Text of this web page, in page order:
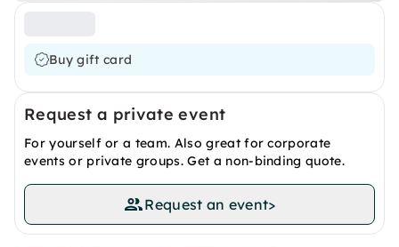
Buy gift card
Request a private event
For yourself or a team. Also great for corporate
events or private groups. Get a non-binding quote.
Request an event>